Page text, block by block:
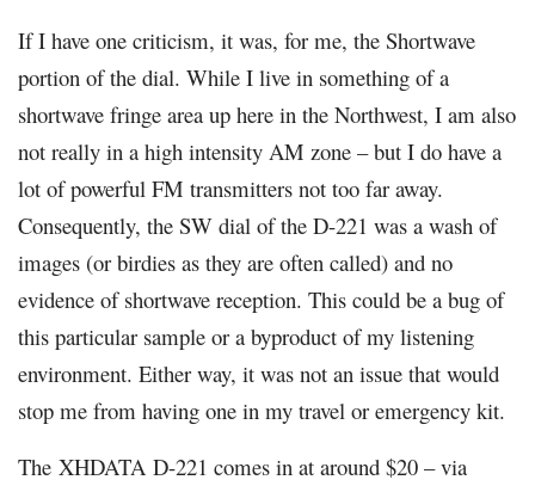
If I have one criticism, it was, for me, the Shortwave
portion of the dial. While I live in something of a
shortwave fringe area up here in the Northwest, I am also
not really in a high intensity AM zone – but I do have a
lot of powerful FM transmitters not too far away.
Consequently, the SW dial of the D-221 was a wash of
images (or birdies as they are often called) and no
evidence of shortwave reception. This could be a bug of
this particular sample or a byproduct of my listening
environment. Either way, it was not an issue that would
stop me from having one in my travel or emergency kit.
The XHDATA D-221 comes in at around $20 – via